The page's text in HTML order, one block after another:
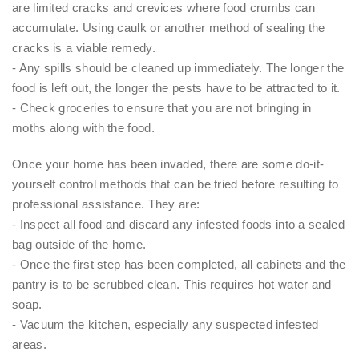
are limited cracks and crevices where food crumbs can
accumulate. Using caulk or another method of sealing the
cracks is a viable remedy.
- Any spills should be cleaned up immediately. The longer the
food is left out, the longer the pests have to be attracted to it.
- Check groceries to ensure that you are not bringing in
moths along with the food.
Once your home has been invaded, there are some do-it-
yourself control methods that can be tried before resulting to
professional assistance. They are:
- Inspect all food and discard any infested foods into a sealed
bag outside of the home.
- Once the first step has been completed, all cabinets and the
pantry is to be scrubbed clean. This requires hot water and
soap.
- Vacuum the kitchen, especially any suspected infested
areas.